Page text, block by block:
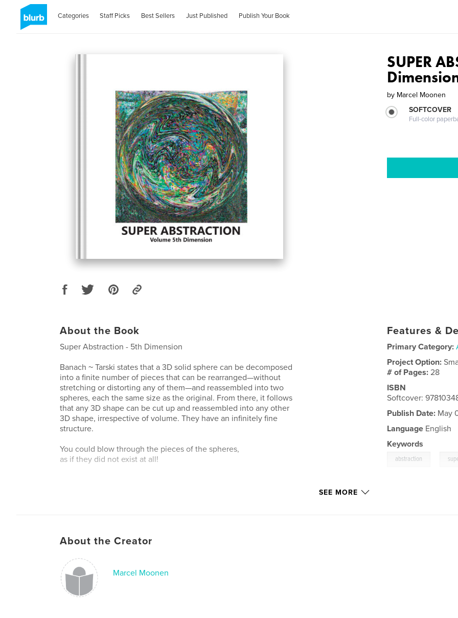
Categories Staff Picks Best Sellers Just Published Publish Your Book
SUPER
by Marcel Moonen
SOFTCOVER
Full-color
About the Book
Super Abstraction - 5th Dimension
Banach ~ Tarski states that a 3D solid sphere can be decomposed
into a finite number of pieces that can be rearranged—without
stretching or distorting any of them—and reassembled into two
spheres, each the same size as the original. From there, it follows
that any 3D shape can be cut up and reassembled into any other
3D shape, irrespective of volume. They have an infinitely fine
structure.
You could blow through the pieces of the spheres,
as if they did not exist at all!
http://www.superabstraction.com
Features &
Primary Category:
Project Option:
# of Pages:28
ISBN
Softcover:
Publish Date: May
Language English
Keywords
abstraction
SEE MORE
About the Creator
Marcel Moonen